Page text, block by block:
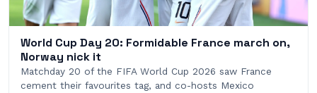
World Cup Day 20: Formidable France march on,
Norway nick it
Matchday 20 of the FIFA World Cup 2026 saw France
cement their favourites tag, and co-hosts Mexico